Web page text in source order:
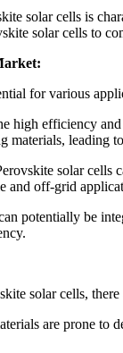
solar cells is
solar cells to
for various
high efficiency
leading
solar
and off-grid
potentially be
solar cells,
are prone to